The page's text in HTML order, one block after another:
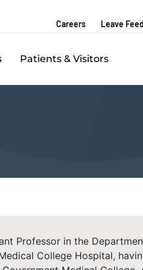
Careers Leave
Patients & Visitors
Professor in the
College Hospital,